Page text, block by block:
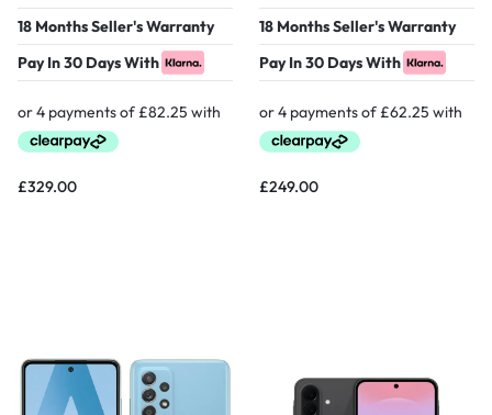
18 Months Seller's Warranty
Pay In 30 Days With
£329.00
18 Months Seller's Warranty
Pay In 30 Days With
£249.00